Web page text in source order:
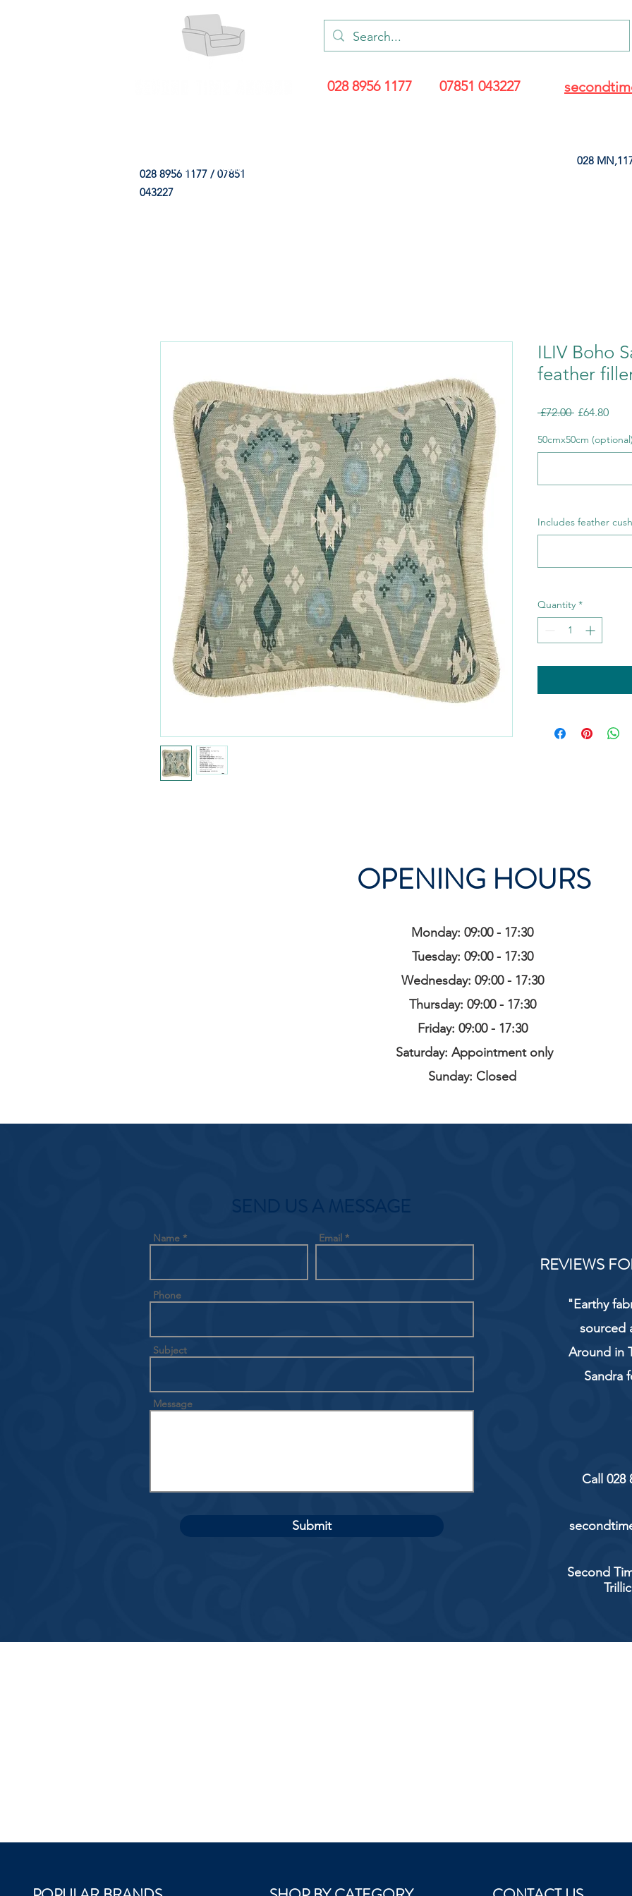
028 8956 1177 07851 043227
028 8956 1177 / 07851
043227
028
HOME FABRIC SHOP
ILIV Boho
feather
£72.00 Regular
£64.80Sale
50cmx50cm (optional)
Includes feather
Quantity *
OPENING HOURS
Monday: 09:00 - 17:30
Tuesday: 09:00 - 17:30
Wednesday: 09:00 - 17:30
Thursday: 09:00 - 17:30
Friday: 09:00 - 17:30
Saturday: Appointment only
Sunday: Closed
SEND US A MESSAGE
Name Email
Phone
Subject
Message
Submit
REVIEWS
"Earthy
sourced
Around in
Sandra
Call 028
Second